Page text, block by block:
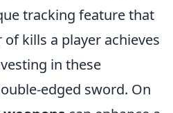
tracking feature that
kills a player achieves
in these
edged sword. On